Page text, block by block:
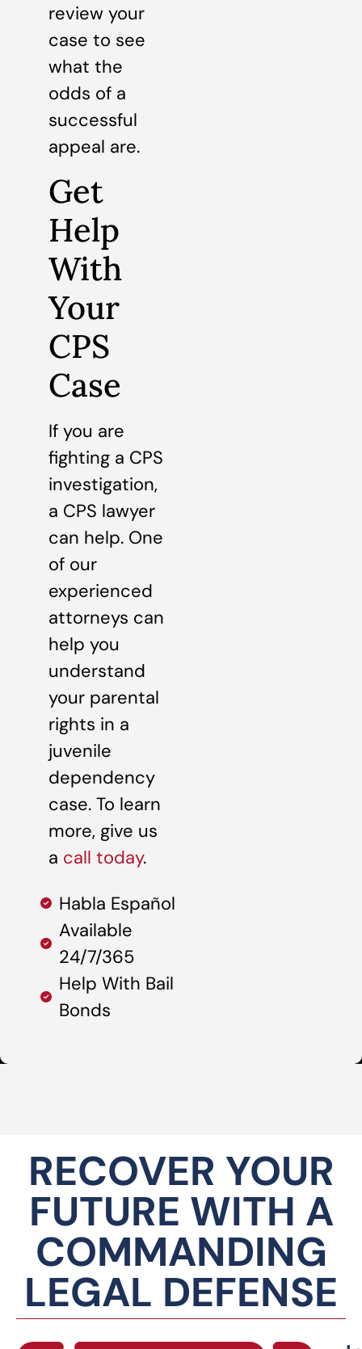
review your
case to see
what the
odds of a
successful
appeal are.
Get
Help
With
Your
CPS
Case
If you are
fighting a CPS
investigation,
a CPS lawyer
can help. One
of our
experienced
attorneys can
help you
understand
your parental
rights in a
juvenile
dependency
case. To learn
more, give us
a call today.
Habla Español
Available
24/7/365
Help With Bail
Bonds
RECOVER YOUR
FUTURE WITH A
COMMANDING
LEGAL DEFENSE